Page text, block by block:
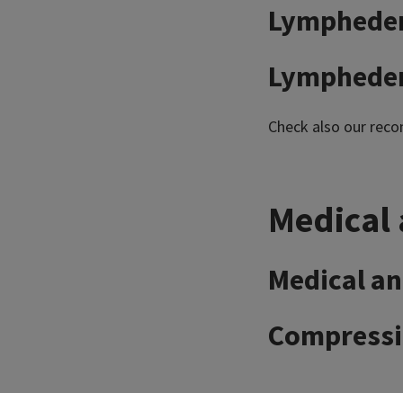
Check also our
Medical